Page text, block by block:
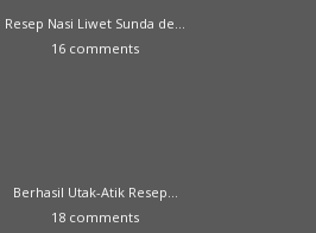
Resep Nasi Liwet Sunda de...
16 comments
Berhasil Utak-Atik Resep...
18 comments